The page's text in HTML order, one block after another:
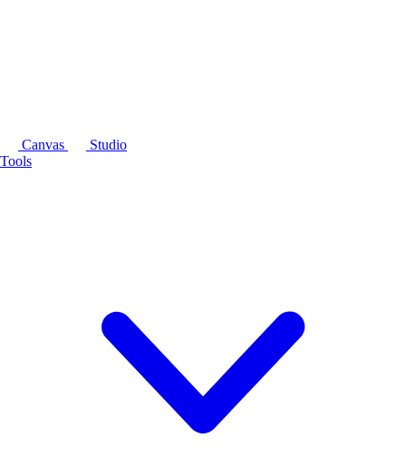
Canvas
Studio
Tools